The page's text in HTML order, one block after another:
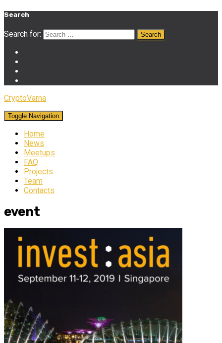
Search
Search for:
CryptoVarna
Toggle Navigation
Home
News
Meetups
FAQ
Projects
Team
Contacts
event